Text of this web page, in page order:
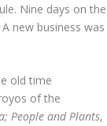
Nine days on the
new business was
old time
of the
People and Plants,